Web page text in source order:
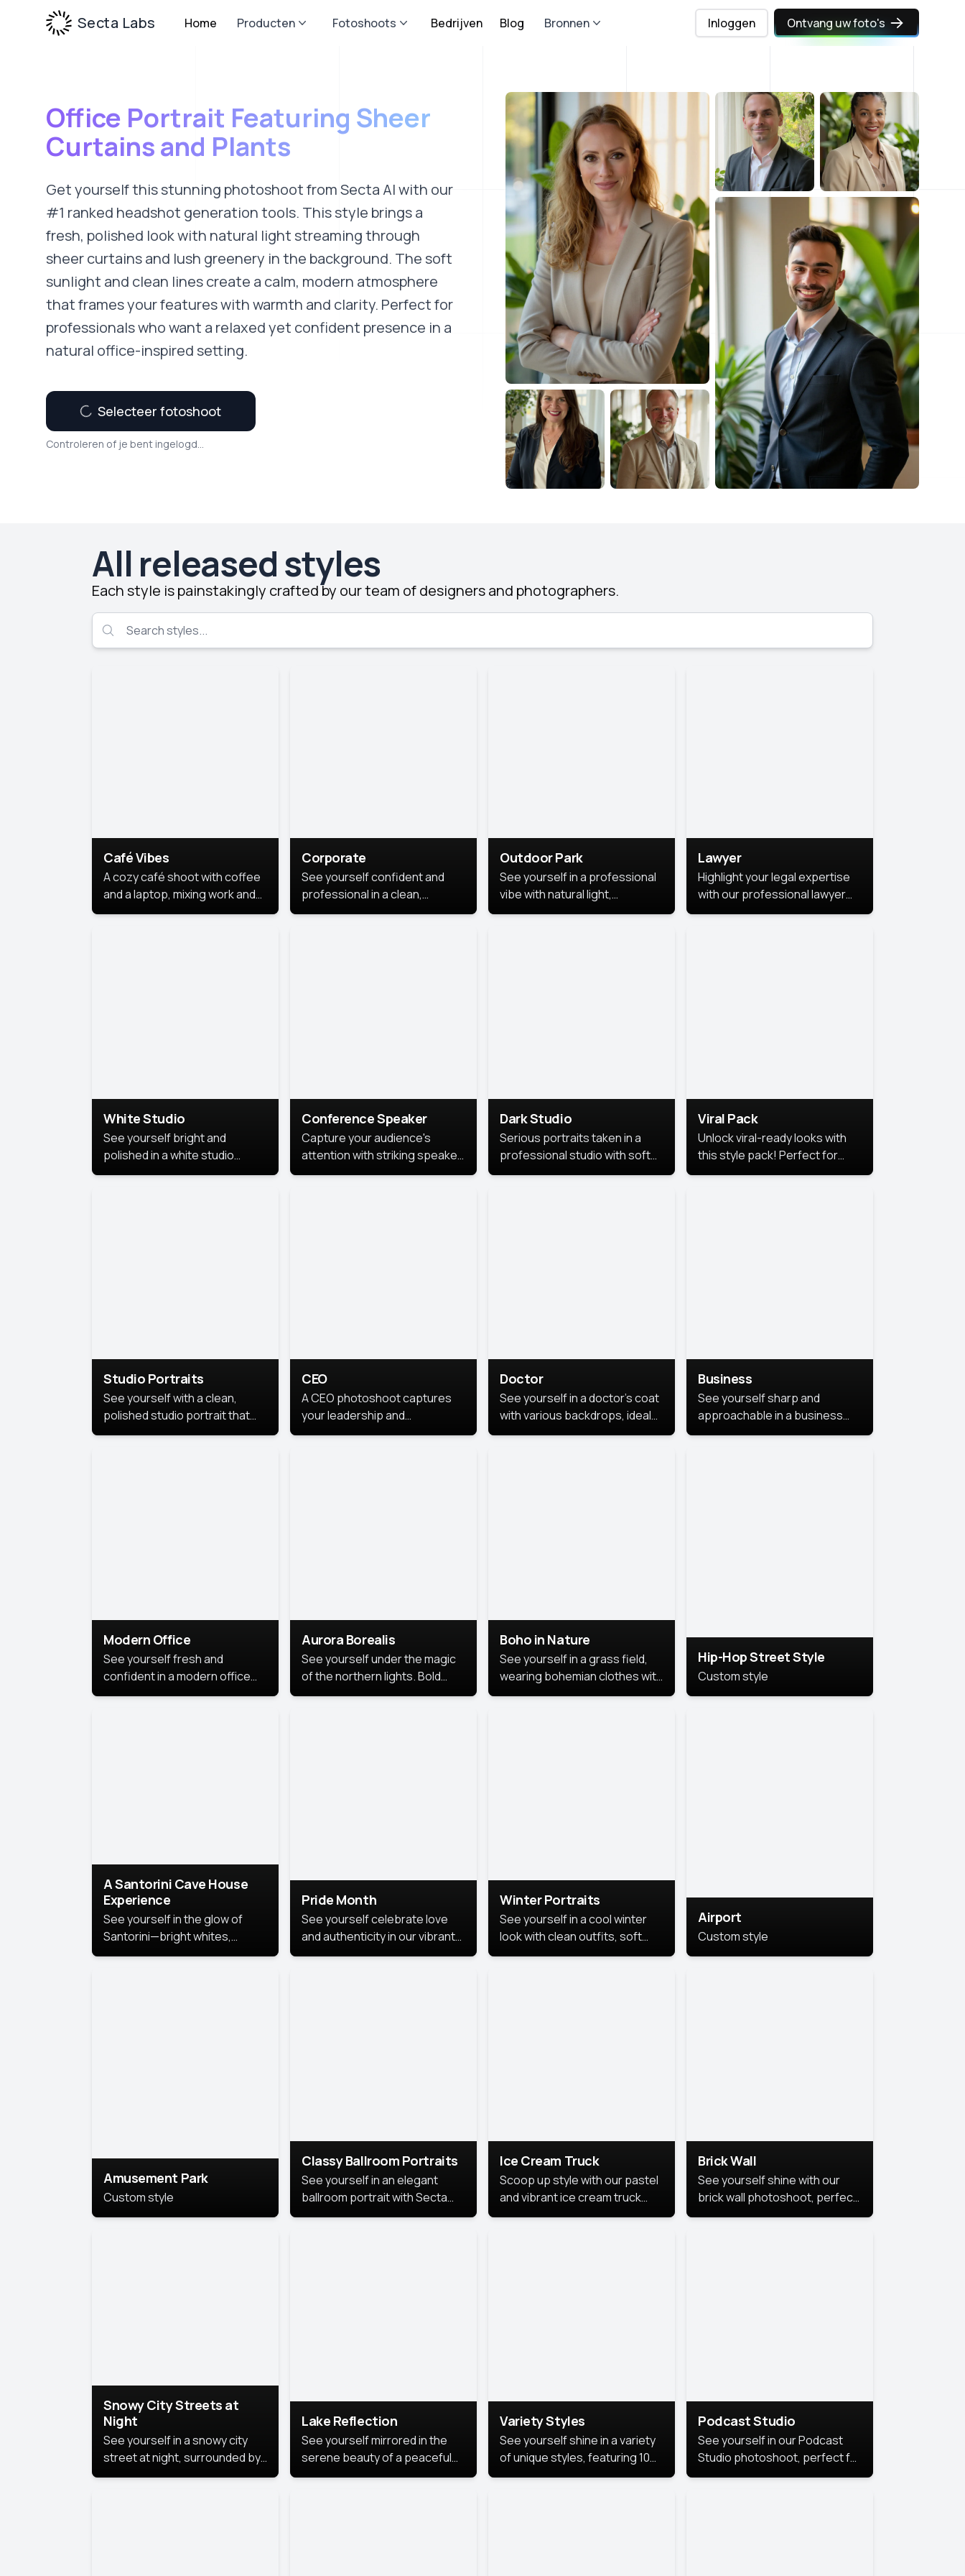
Secta Labs Home Producten Fotoshoots Bedrijven Blog Bronnen Inloggen Ontvang uw foto's
Office Portrait Featuring Sheer
Curtains and Plants
Get yourself this stunning photoshoot from Secta AI with our
#1 ranked headshot generation tools. This style brings a
fresh, polished look with natural light streaming through
sheer curtains and lush greenery in the background. The soft
sunlight and clean lines create a calm, modern atmosphere
that frames your features with warmth and clarity. Perfect for
professionals who want a relaxed yet confident presence in a
natural office-inspired setting.
Selecteer fotoshoot
Controleren of je bent ingelogd...
All released styles
Each style is painstakingly crafted by our team of designers and photographers.
Café Vibes
A cozy café shoot with coffee
and a laptop, mixing work and
relaxation in a comfy space.
Corporate
See yourself confident and
professional in a clean,
polished corporate portrait.
Outdoor Park
See yourself in a professional
vibe with natural light,
greenery, and a relaxed
Lawyer
Highlight your legal expertise
with our professional lawyer
photoshoots. Improve your
White Studio
See yourself bright and
polished in a white studio
portrait. The clean, crisp
Conference Speaker
Capture your audience's
attention with striking speaker
portraits that leave a
Dark Studio
Serious portraits taken in a
professional studio with soft
lighting and contrast shadows.
Viral Pack
Unlock viral-ready looks with
this style pack! Perfect for
eye-catching content that
Studio Portraits
See yourself with a clean,
polished studio portrait that
highlights your best
CEO
A CEO photoshoot captures
your leadership and
personality. The images are
Doctor
See yourself in a doctor’s coat
with various backdrops, ideal
for medical professionals
Business
See yourself sharp and
approachable in a business
style portrait. This look
Modern Office
See yourself fresh and
confident in a modern office
style portrait. Clean lines,
Aurora Borealis
See yourself under the magic
of the northern lights. Bold
colors, dreamy skies, and a
Boho in Nature
See yourself in a grass field,
wearing bohemian clothes with
soft fabrics and earthy colors,
Hip-Hop Street Style
Custom style
A Santorini Cave House
Experience
See yourself in the glow of
Santorini—bright whites,
serene blues, and sunlit charm
Pride Month
See yourself celebrate love
and authenticity in our vibrant
Pride Month photoshoot!
Winter Portraits
See yourself in a cool winter
look with clean outfits, soft
backgrounds, and bright
Airport
Custom style
Amusement Park
Custom style
Classy Ballroom Portraits
See yourself in an elegant
ballroom portrait with Secta
AI’s top-rated headshot tools.
Ice Cream Truck
Scoop up style with our pastel
and vibrant ice cream truck
photoshoot!
Brick Wall
See yourself shine with our
brick wall photoshoot, perfect
for a cool and simple look.
Snowy City Streets at
Night
See yourself in a snowy city
street at night, surrounded by
soft snowflakes and glowing
Lake Reflection
See yourself mirrored in the
serene beauty of a peaceful
lake reflection.
Variety Styles
See yourself shine in a variety
of unique styles, featuring 10
different professional looks
Podcast Studio
See yourself in our Podcast
Studio photoshoot, perfect for
bringing out your unique voice